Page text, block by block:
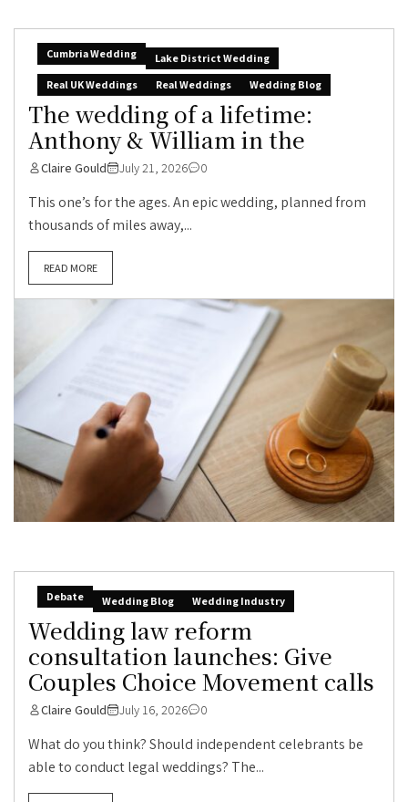
Cumbria Wedding
Lake District Wedding
Real UK Weddings
Real Weddings Wedding Blog
The wedding of a lifetime:
Anthony & William in the
Claire Gould July 21, 2026 0
This one’s for the ages. An epic wedding, planned from
thousands of miles away,...
READ MORE
Debate Wedding Blog Wedding Industry
Wedding law reform
consultation launches: Give
Couples Choice Movement calls
Claire Gould July 16, 2026 0
What do you think? Should independent celebrants be
able to conduct legal weddings? The...